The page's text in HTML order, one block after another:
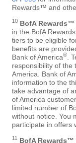
Rewards™ and
10 BofA
in the BofA
tiers to be eligible
benefits are
Bank of America®
.
responsibility of the
America. Bank of
information to the
take advantage of
of America
limited number of
without notice. You
participate in offers
11 BofA